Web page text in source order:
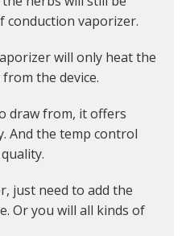
conduction vaporizer.
will only heat the
the device.
draw from, it offers
And the temp control
just need to add the
Or you will all kinds of